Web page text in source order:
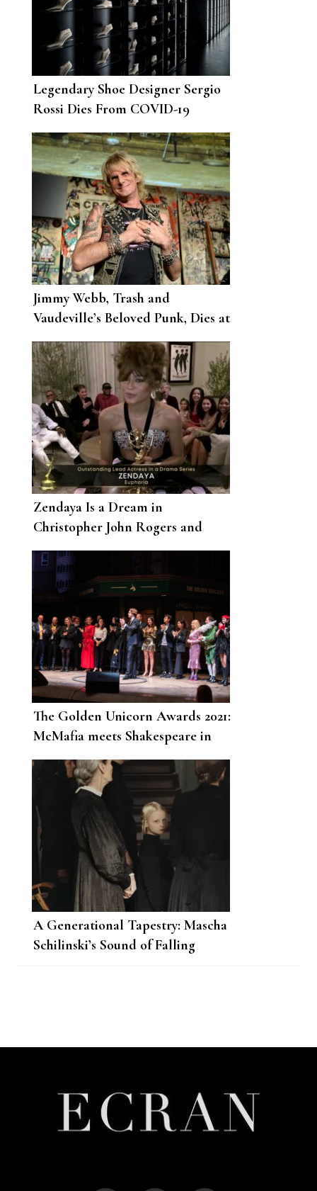
Legendary Shoe Designer Sergio
Rossi Dies From COVID-19
Complications
Jimmy Webb, Trash and
Vaudeville’s Beloved Punk, Dies at
62
Zendaya Is a Dream in
Christopher John Rogers and
Armani Prive for the 2020 Emmys
The Golden Unicorn Awards 2021:
McMafia meets Shakespeare in
London
A Generational Tapestry: Mascha
Schilinski’s Sound of Falling